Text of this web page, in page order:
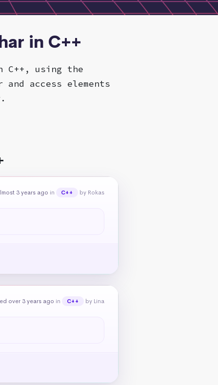
in C++
using the
access elements
3 years ago in C++ by Rokas
over 3 years ago in C++ by Lina